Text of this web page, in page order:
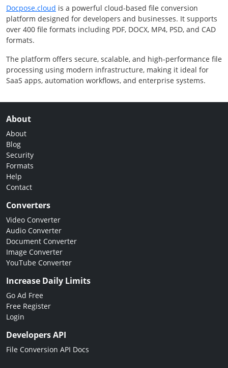
Docpose.cloud is a powerful cloud-based file conversion
platform designed for developers and businesses. It supports
over 400 file formats including PDF, DOCX, MP4, PSD, and CAD
formats.
The platform offers secure, scalable, and high-performance file
processing using modern infrastructure, making it ideal for
SaaS apps, automation workflows, and enterprise systems.
About
About
Blog
Security
Formats
Help
Contact
Converters
Video Converter
Audio Converter
Document Converter
Image Converter
YouTube Converter
Increase Daily Limits
Go Ad Free
Free Register
Login
Developers API
File Conversion API Docs